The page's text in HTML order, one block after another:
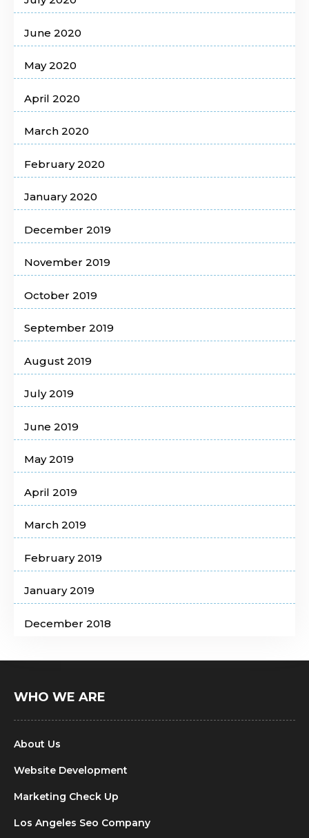
June 2020
May 2020
April 2020
March 2020
February 2020
January 2020
December 2019
November 2019
October 2019
September 2019
August 2019
July 2019
June 2019
May 2019
April 2019
March 2019
February 2019
January 2019
December 2018
WHO WE ARE
About Us
Website Development
Marketing Check Up
Los Angeles Seo Company